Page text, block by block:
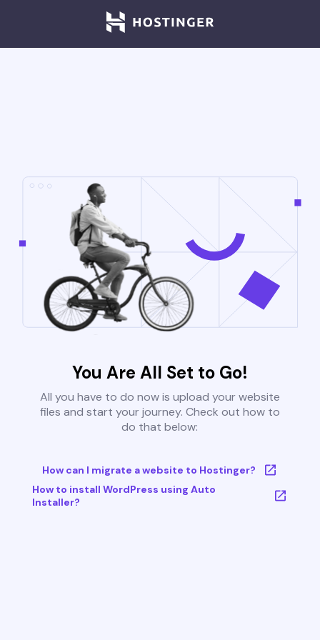
You Are All Set to Go!
All you have to do now is upload your website
files and start your journey. Check out how to
do that below:
How can I migrate a website to Hostinger?
How to install WordPress using Auto
Installer?